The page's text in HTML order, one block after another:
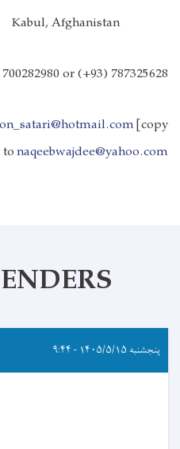
Kabul, Afghanistan
or (+93) 787325628
[copy
tonaqeebwajdee@yahoo.com
پنجشنبه ۱۴۰۵/۵/۱۵ - ۹:۴۴